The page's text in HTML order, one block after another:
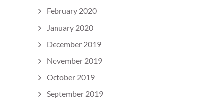
February 2020
January 2020
December 2019
November 2019
October 2019
September 2019